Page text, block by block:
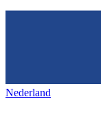
Nederland